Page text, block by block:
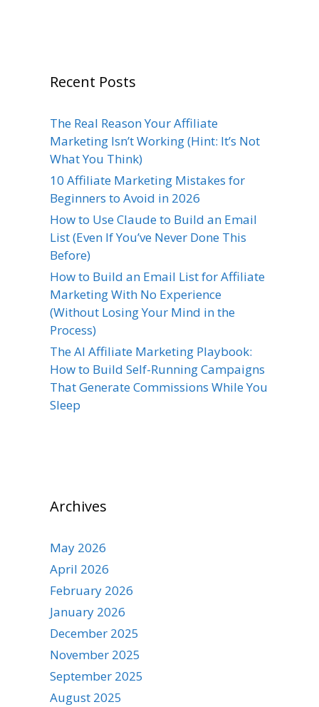
Recent Posts
The Real Reason Your Affiliate
Marketing Isn’t Working (Hint: It’s Not
What You Think)
10 Affiliate Marketing Mistakes for
Beginners to Avoid in 2026
How to Use Claude to Build an Email
List (Even If You’ve Never Done This
Before)
How to Build an Email List for Affiliate
Marketing With No Experience
(Without Losing Your Mind in the
Process)
The AI Affiliate Marketing Playbook:
How to Build Self-Running Campaigns
That Generate Commissions While You
Sleep
Archives
May 2026
April 2026
February 2026
January 2026
December 2025
November 2025
September 2025
August 2025